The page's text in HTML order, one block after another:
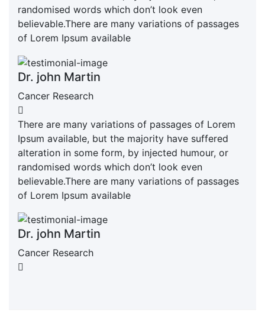
randomised words which don’t look even
believable.There are many variations of passages
of Lorem Ipsum available
Dr. john Martin
Cancer Research
There are many variations of passages of Lorem
Ipsum available, but the majority have suffered
alteration in some form, by injected humour, or
randomised words which don’t look even
believable.There are many variations of passages
of Lorem Ipsum available
Dr. john Martin
Cancer Research